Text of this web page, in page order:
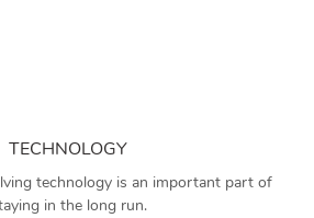
TECHNOLOGY
technology is an important part of
in the long run.